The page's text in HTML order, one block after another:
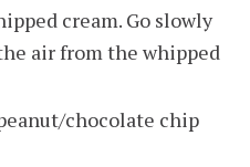
cream. Go slowly
air from the whipped
chocolate chip